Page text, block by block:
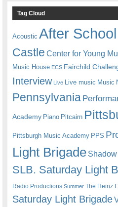
Tag Cloud
Acoustic After School
Castle Center for Young
Music House ECS Fairchild
Interview Live Live music Music
Pennsylvania
Academy Piano Pitcairn
Pittsburgh Music Academy PPS
Light Brigade
SLB. Saturday Light
Radio Productions Summer The Heinz
Saturday Light Brigade